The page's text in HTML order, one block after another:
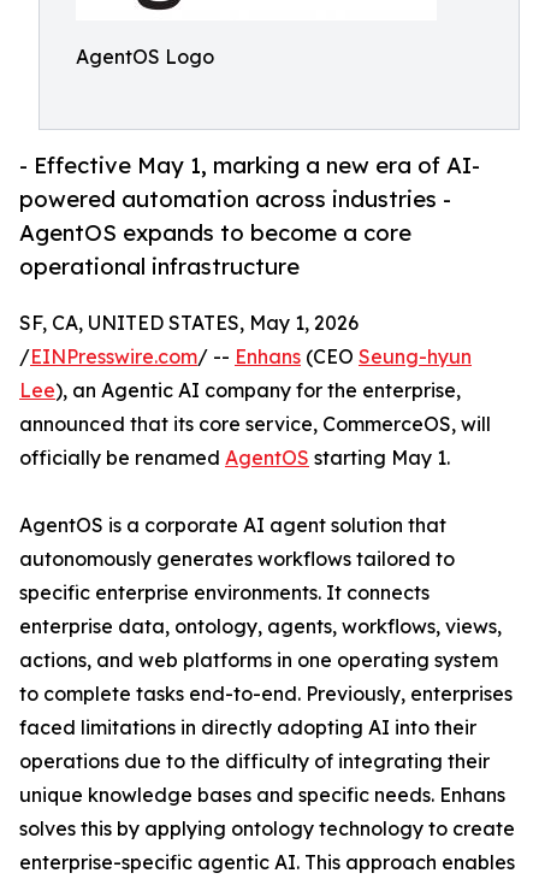
AgentOS Logo
- Effective May 1, marking a new era of AI-
powered automation across industries -
AgentOS expands to become a core
operational infrastructure
SF, CA, UNITED STATES, May 1, 2026
/EINPresswire.com/ -- Enhans (CEO Seung-hyun
Lee), an Agentic AI company for the enterprise,
announced that its core service, CommerceOS, will
officially be renamed AgentOS starting May 1.
AgentOS is a corporate AI agent solution that
autonomously generates workflows tailored to
specific enterprise environments. It connects
enterprise data, ontology, agents, workflows, views,
actions, and web platforms in one operating system
to complete tasks end-to-end. Previously, enterprises
faced limitations in directly adopting AI into their
operations due to the difficulty of integrating their
unique knowledge bases and specific needs. Enhans
solves this by applying ontology technology to create
enterprise-specific agentic AI. This approach enables